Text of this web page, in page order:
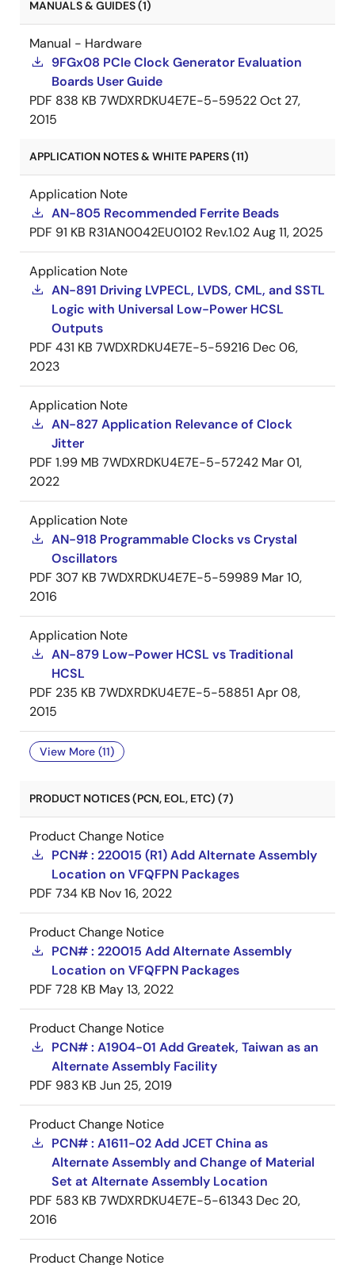
MANUALS & GUIDES (1)
Manual - Hardware
9FGx08 PCIe Clock Generator Evaluation
Boards User Guide
PDF 838 KB 7WDXRDKU4E7E-5-59522Oct 27,
2015
APPLICATION NOTES & WHITE PAPERS (11)
Application Note
AN-805 Recommended Ferrite Beads
PDF 91 KB R31AN0042EU0102 Rev.1.02Aug 11, 2025
Application Note
AN-891 Driving LVPECL, LVDS, CML, and SSTL
Logic with Universal Low-Power HCSL
Outputs
PDF 431 KB 7WDXRDKU4E7E-5-59216 Dec 06,
2023
Application Note
AN-827 Application Relevance of Clock
Jitter
PDF 1.99 MB 7WDXRDKU4E7E-5-57242 Mar 01,
2022
Application Note
AN-918 Programmable Clocks vs Crystal
Oscillators
PDF 307 KB 7WDXRDKU4E7E-5-59989 Mar 10,
2016
Application Note
AN-879 Low-Power HCSL vs Traditional
HCSL
PDF 235 KB 7WDXRDKU4E7E-5-58851 Apr 08,
2015
View More (11)
PRODUCT NOTICES (PCN, EOL, ETC) (7)
Product Change Notice
PCN# : 220015 (R1) Add Alternate Assembly
Location on VFQFPN Packages
PDF 734 KB Nov 16, 2022
Product Change Notice
PCN# : 220015 Add Alternate Assembly
Location on VFQFPN Packages
PDF 728 KB May 13, 2022
Product Change Notice
PCN# : A1904-01 Add Greatek, Taiwan as an
Alternate Assembly Facility
PDF 983 KB Jun 25, 2019
Product Change Notice
PCN# : A1611-02 Add JCET China as
Alternate Assembly and Change of Material
Set at Alternate Assembly Location
PDF 583 KB 7WDXRDKU4E7E-5-61343 Dec 20,
2016
Product Change Notice